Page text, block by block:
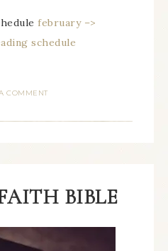
february –>
schedule
COMMENT
BIBLE